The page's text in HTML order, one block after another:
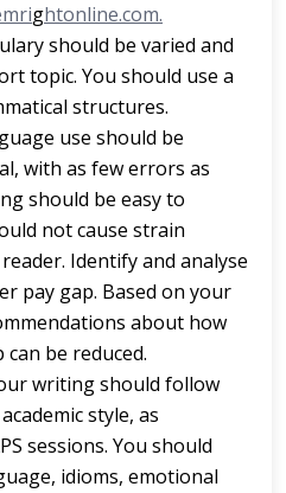
ghtonline.com.
should be varied and
topic. You should use a
structures.
use should be
with as few errors as
should be easy to
not cause strain
Identify and analyse
pay gap. Based on your
about how
be reduced.
writing should follow
style, as
sessions. You should
idioms, emotional